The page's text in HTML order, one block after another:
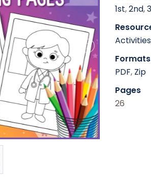
1st,2nd,
Activities
PDF, Zip
Pages
26